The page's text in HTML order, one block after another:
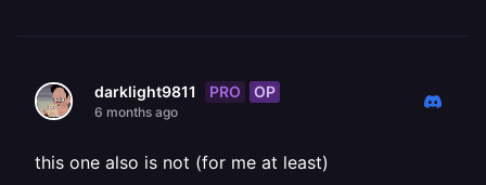
darklight9811 PRO OP
6 months ago
this one also is not (for me at least)